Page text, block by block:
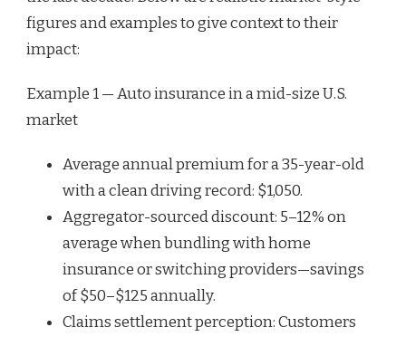
figures and examples to give context to their
impact:
Example 1 — Auto insurance in a mid-size U.S.
market
Average annual premium for a 35-year-old
with a clean driving record: $1,050.
Aggregator-sourced discount: 5–12% on
average when bundling with home
insurance or switching providers—savings
of $50–$125 annually.
Claims settlement perception: Customers